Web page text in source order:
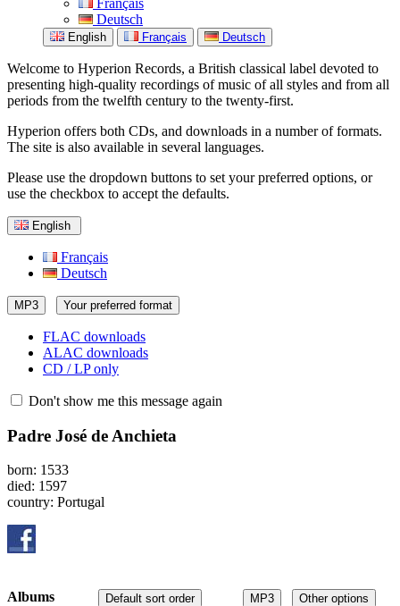
Français
Deutsch
English Français Deutsch
Welcome to Hyperion Records, a British classical label devoted to
presenting high-quality recordings of music of all styles and from all
periods from the twelfth century to the twenty-first.
Hyperion offers both CDs, and downloads in a number of formats.
The site is also available in several languages.
Please use the dropdown buttons to set your preferred options, or
use the checkbox to accept the defaults.
English
Français
Deutsch
MP3 Your preferred format
FLAC downloads
ALAC downloads
CD / LP only
Don't show me this message again
Padre José de Anchieta
born: 1533
died: 1597
country: Portugal
MP3 Other options
Default sort order
Albums